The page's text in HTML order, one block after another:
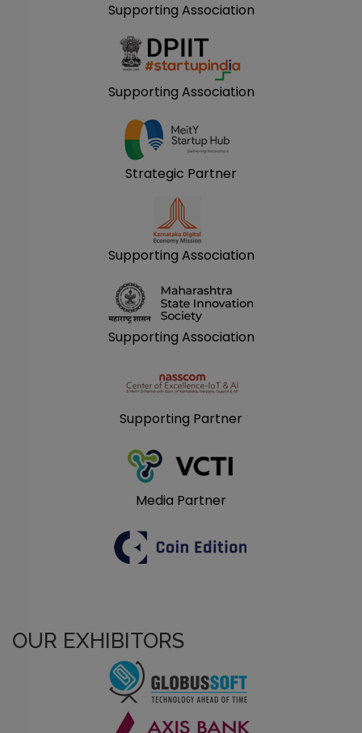
Supporting Association
Supporting Association
Strategic Partner
Supporting Association
Supporting Association
Supporting Partner
Media Partner
OUR EXHIBITORS